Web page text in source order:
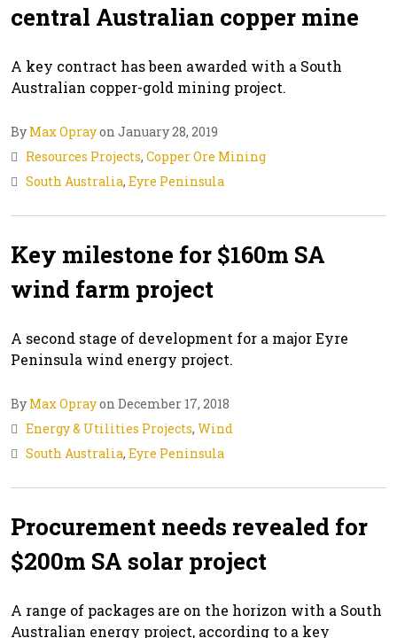
central Australian copper mine
A key contract has been awarded with a South
Australian copper-gold mining project.
By Max Oprayon January 28, 2019
Resources Projects, Copper Ore Mining
South Australia, Eyre Peninsula
Key milestone for $160m SA
wind farm project
A second stage of development for a major Eyre
Peninsula wind energy project.
By Max Oprayon December 17, 2018
Energy & Utilities Projects, Wind
South Australia, Eyre Peninsula
Procurement needs revealed for
$200m SA solar project
A range of packages are on the horizon with a South
Australian energy project, according to a key